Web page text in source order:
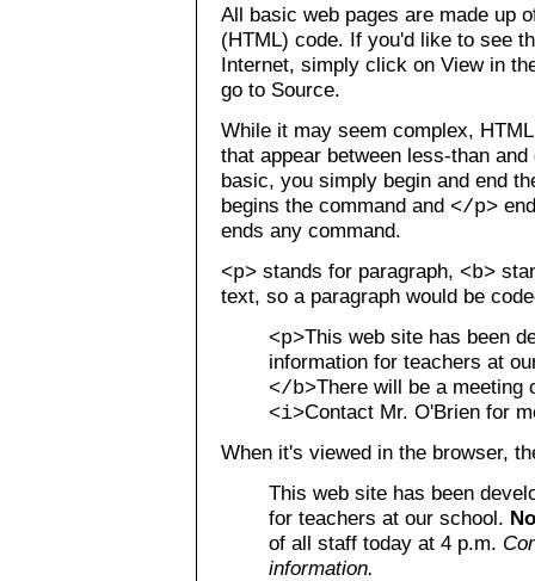
All basic web pages are made up
(HTML) code. If you'd like to see
Internet, simply click on View in
go to Source.
While it may seem complex,
that appear between less-than
basic, you simply begin and end
begins the command and </p>
ends any command.
<p> stands for paragraph, <b>
text, so a paragraph would be
<p>This web site has been
information for teachers at
</b>There will be a meeting
<i>Contact Mr. O'Brien for
When it's viewed in the browser,
This web site has been
for teachers at our school.
of all staff today at 4 p.m.
information.